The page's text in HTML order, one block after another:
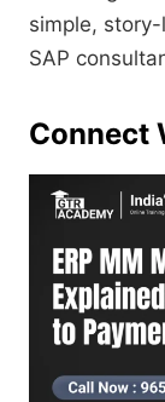
simple,
SAP
Connect